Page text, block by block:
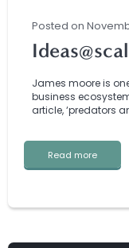
Posted on
James moore is
business
article, ‘predators
Read more